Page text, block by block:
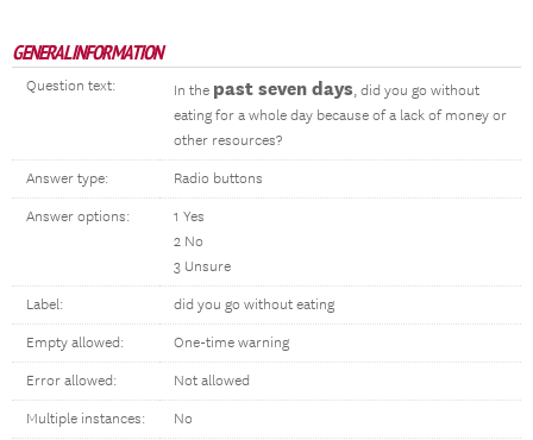
GENERAL INFORMATION
Question text: In the past seven days, did you go without
eating for a whole day because of a lack of money or
other resources?
Answer type: Radio buttons
Answer options:
1 Yes
2 No
3 Unsure
Label: did you go without eating
Empty allowed: One-time warning
Error allowed: Not allowed
Multiple instances: No